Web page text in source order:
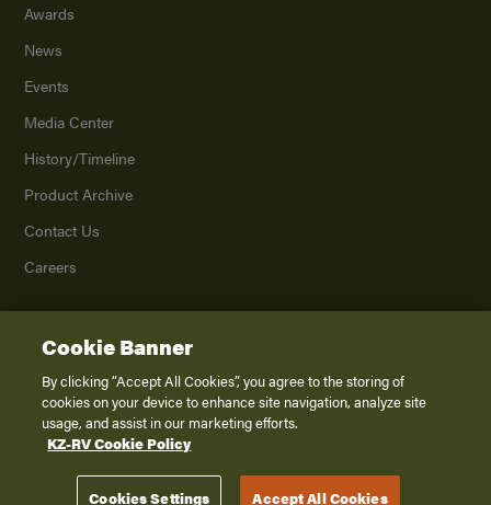
Awards
News
Events
Media Center
History/Timeline
Product Archive
Contact Us
Careers
2026K. Z., Inc., a subsidiary of THOR Industries, Inc. All Rights Reserved.
Privacy Policy
Terms of Service
Disclaimer
Cookie Banner
By clicking “Accept All Cookies”, you agree to the storing of
cookies on your device to enhance site navigation, analyze site
usage, and assist in our marketing efforts.
KZ-RV Cookie Policy
Cookies Settings Accept All Cookies